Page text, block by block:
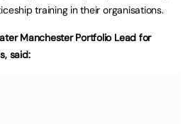
training in their organisations.
Manchester Portfolio Lead for
said: